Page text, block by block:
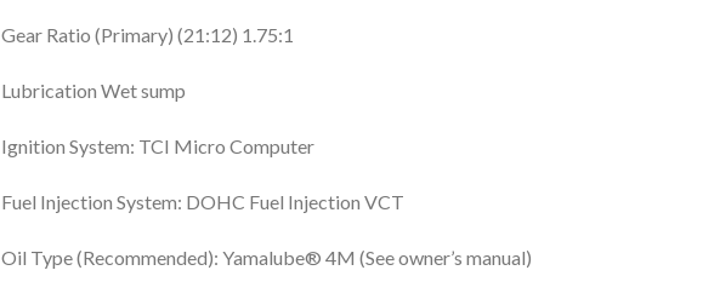
Gear Ratio (Primary) (21:12) 1.75:1
Lubrication Wet sump
Ignition System: TCI Micro Computer
Fuel Injection System: DOHC Fuel Injection VCT
Oil Type (Recommended): Yamalube® 4M (See owner’s manual)